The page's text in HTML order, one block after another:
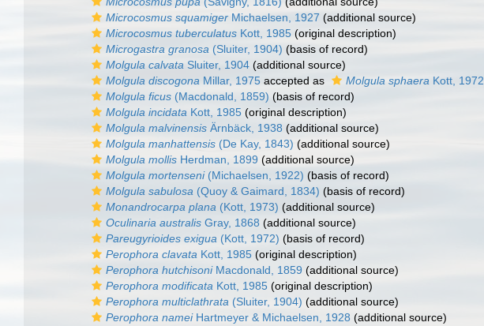
Microcosmus squamiger Michaelsen, 1927 (additional source)
Microcosmus tuberculatus Kott, 1985 (original description)
Microgastra granosa (Sluiter, 1904) (basis of record)
Molgula calvata Sluiter, 1904 (additional source)
Molgula discogona Millar, 1975 accepted as Molgula sphaera Kott, 1972
Molgula ficus (Macdonald, 1859) (basis of record)
Molgula incidata Kott, 1985 (original description)
Molgula malvinensis Ärnbäck, 1938 (additional source)
Molgula manhattensis (De Kay, 1843) (additional source)
Molgula mollis Herdman, 1899 (additional source)
Molgula mortenseni(Michaelsen, 1922) (basis of record)
Molgula sabulosa (Quoy & Gaimard, 1834) (basis of record)
Monandrocarpa plana (Kott, 1973) (additional source)
Oculinaria australis Gray, 1868 (additional source)
Pareugyrioides exigua (Kott, 1972) (basis of record)
Perophora clavata Kott, 1985 (original description)
Perophora hutchisoniMacdonald, 1859 (additional source)
Perophora modificata Kott, 1985 (original description)
Perophora multiclathrata (Sluiter, 1904) (additional source)
Perophora nameiHartmeyer & Michaelsen, 1928 (additional source)